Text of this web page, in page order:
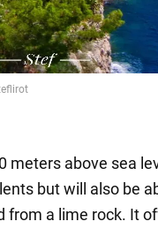
meters above sea
but will also be
from a lime rock. It